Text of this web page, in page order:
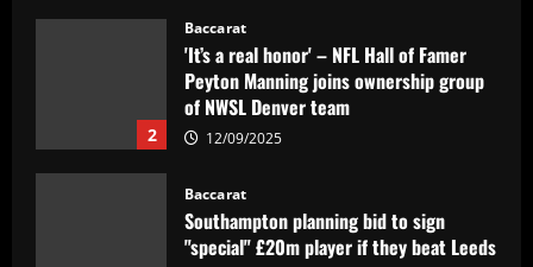
2
Baccarat
'It’s a real honor' – NFL Hall of Famer
Peyton Manning joins ownership group
of NWSL Denver team
12/09/2025
Baccarat
Southampton planning bid to sign
"special" £20m player if they beat Leeds